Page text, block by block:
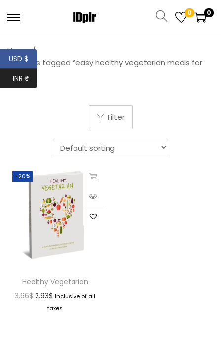
0 0
Home /
Products tagged “easy healthy vegetarian meals for
one”
Filter
-20%
Healthy Vegetarian
3.66$ 2.93$ Inclusive of all
taxes
USD $
INR ₹